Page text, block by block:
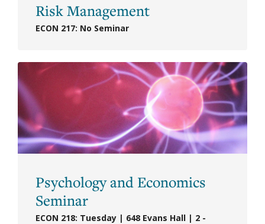
Risk Management
ECON 217: No Seminar
Psychology and Economics
Seminar
ECON 218: Tuesday | 648 Evans Hall | 2 -